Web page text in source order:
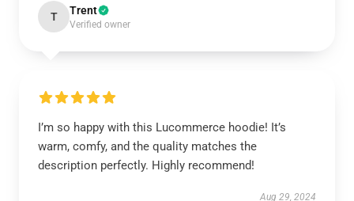
T Trent
Verified owner
I’m so happy with this Lucommerce hoodie! It’s
warm, comfy, and the quality matches the
description perfectly. Highly recommend!
Aug 29, 2024